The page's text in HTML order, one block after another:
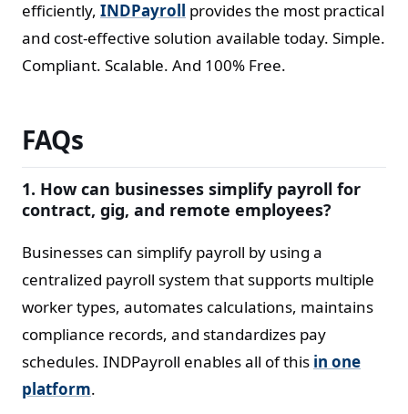
efficiently, INDPayroll provides the most practical
and cost-effective solution available today. Simple.
Compliant. Scalable. And 100% Free.
FAQs
1. How can businesses simplify payroll for
contract, gig, and remote employees?
Businesses can simplify payroll by using a
centralized payroll system that supports multiple
worker types, automates calculations, maintains
compliance records, and standardizes pay
schedules. INDPayroll enables all of this in one
platform.